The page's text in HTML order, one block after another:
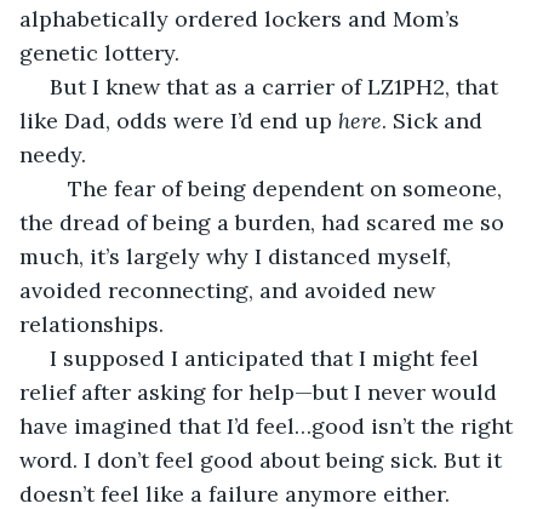
alphabetically ordered lockers and Mom’s
genetic lottery.
like Dad, odds were I’d end up here. Sick and
needy.
the dread of being a burden, had scared me so
much, it’s largely why I distanced myself,
avoided reconnecting, and avoided new
relationships.
relief after asking for help—but I never would
have imagined that I’d feel…good isn’t the right
word. I don’t feel good about being sick. But it
doesn’t feel like a failure anymore either.